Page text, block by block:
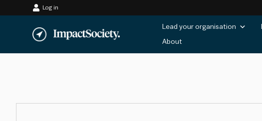
content
Log in
Lead your organisation
About